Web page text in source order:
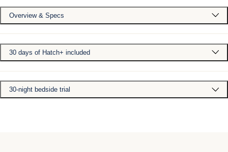
Overview & Specs
30 days of Hatch+ included
30-night bedside trial